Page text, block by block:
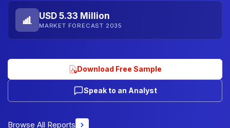
USD 5.33 Million
MARKET FORECAST 2035
Download Free Sample
Speak to an Analyst
Browse All Reports